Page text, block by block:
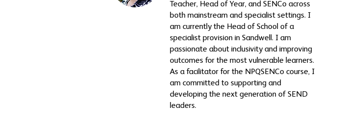
Teacher, Head of Year, and SENCo across
both mainstream and specialist settings. I
am currently the Head of School of a
specialist provision in Sandwell. I am
passionate about inclusivity and improving
outcomes for the most vulnerable learners.
As a facilitator for the NPQSENCo course, I
am committed to supporting and
developing the next generation of SEND
leaders.